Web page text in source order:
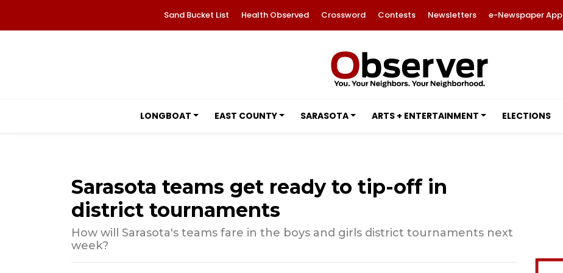
Sand Bucket List Health Observed Crossword Contests Newsletters e-Newspaper App
LONGBOAT EAST COUNTY SARASOTA ARTS + ENTERTAINMENT ELECTIONS
Sarasota teams get ready to tip-off in
district tournaments
How will Sarasota's teams fare in the boys and girls district tournaments next
week?